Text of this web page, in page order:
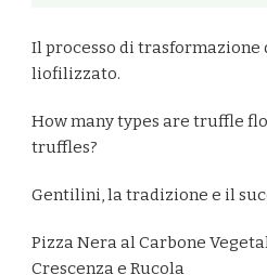
Il processo di trasformazione
liofilizzato.
How many types are truffle
truffles?
Gentilini, la tradizione e il
Pizza Nera al Carbone
Crescenza e Rucola